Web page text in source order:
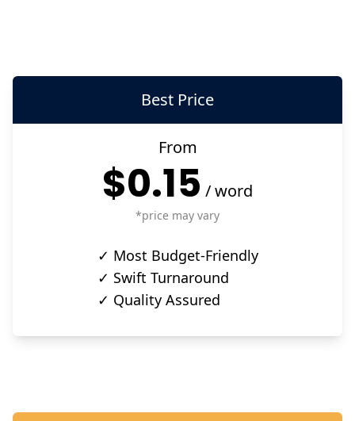
Best Price
From
$0.15 /word
*price may vary
✓ Most Budget-Friendly
✓ Swift Turnaround
✓ Quality Assured